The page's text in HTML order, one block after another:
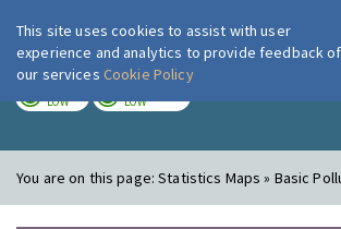
London Air
LOW LOW
You are on this page:Statistics Maps » Basic
This site uses cookies to assist with user
experience and analytics to provide feedback of
our services Cookie Policy